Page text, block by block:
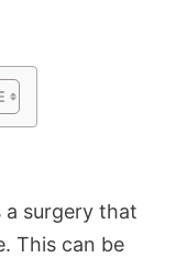
a surgery that
This can be